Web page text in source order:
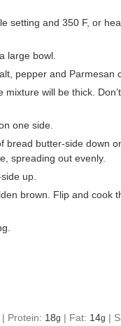
setting and 350 F, or
large bowl.
pepper and Parmesan
will be thick.
one side.
bread butter-side down
spreading out evenly.
up.
brown. Flip and cook
| Protein: 18g | Fat: 14g |